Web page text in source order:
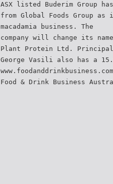
ASX listed Buderim Group
from Global Foods Group
macadamia business. The
company will change its
Plant Protein Ltd. Principal
George Vasili also has a
Food & Drink Business